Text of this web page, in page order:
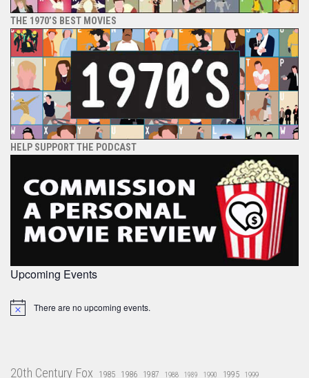
THE 1970’S BEST MOVIES
HELP SUPPORT THE PODCAST
Upcoming Events
Notice There are no upcoming events.
20th Century Fox 1985 1986 1987 1988 1989 1990 1995 1999